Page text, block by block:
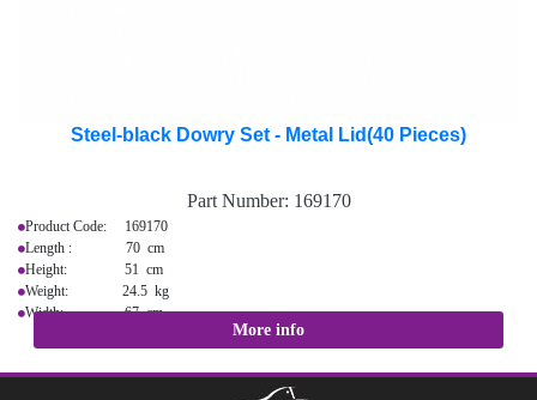
Steel-black Dowry Set - Metal Lid(40 Pieces)
Part Number: 169170
Product Code: 169170
Length : 70 cm
Height: 51 cm
Weight: 24.5 kg
Width: 67 cm
More info